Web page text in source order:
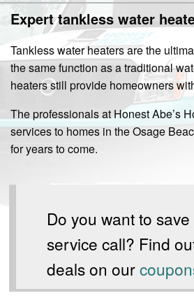
Expert tankless water
Tankless water heaters are the
the same function as a traditional
heaters still provide homeowners
The professionals at Honest Abe’s
services to homes in the Osage
for years to come.
Do you want to
service call? Find
deals on our